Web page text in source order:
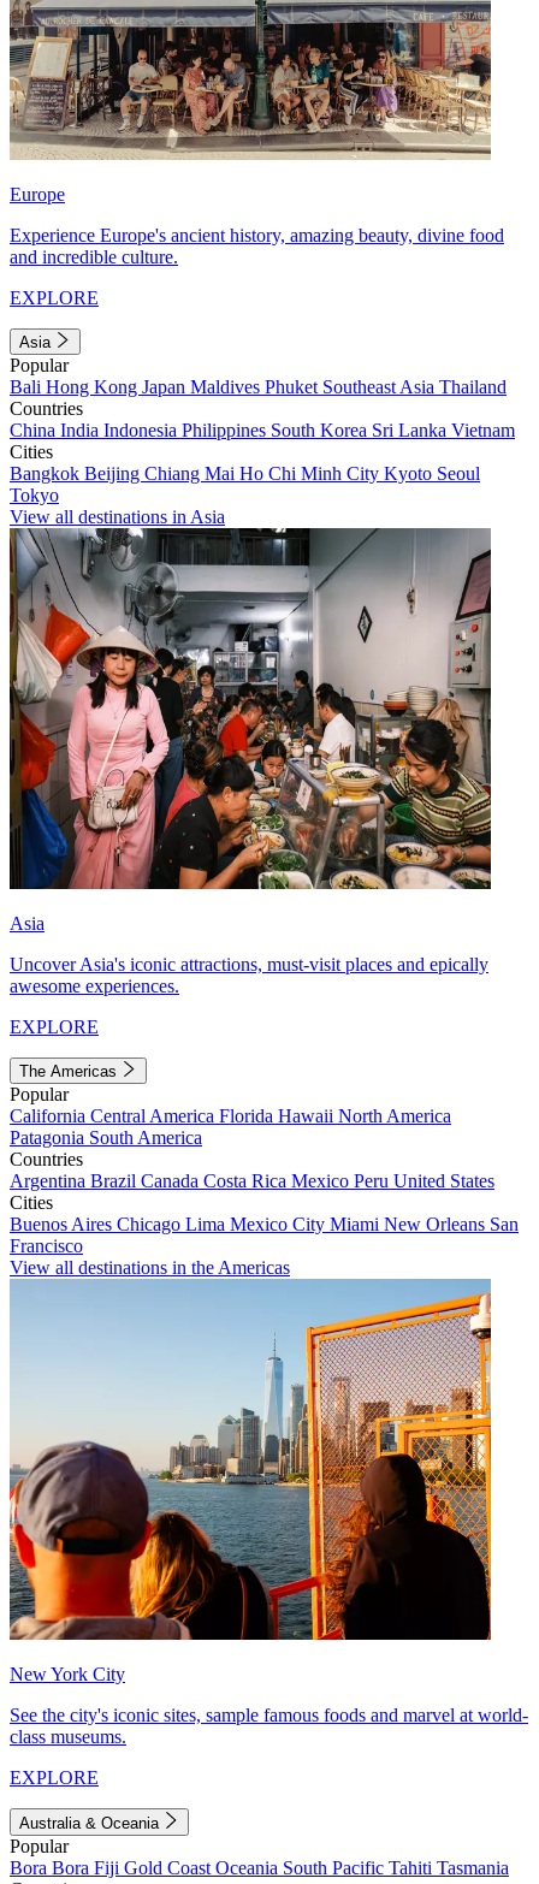
Europe
Experience Europe's ancient history, amazing beauty, divine food
and incredible culture.
EXPLORE
Asia
Popular
Bali Hong Kong Japan Maldives Phuket Southeast Asia Thailand
Countries
China India Indonesia Philippines South Korea Sri Lanka Vietnam
Cities
Bangkok Beijing Chiang Mai Ho Chi Minh City Kyoto Seoul
Tokyo
View all destinations in Asia
Asia
Uncover Asia's iconic attractions, must-visit places and epically
awesome experiences.
EXPLORE
The Americas
Popular
California Central America Florida Hawaii North America
Patagonia South America
Countries
Argentina Brazil Canada Costa Rica Mexico Peru United States
Cities
Buenos Aires Chicago Lima Mexico City Miami New Orleans San
Francisco
View all destinations in the Americas
New York City
See the city's iconic sites, sample famous foods and marvel at world-
class museums.
EXPLORE
Australia & Oceania
Popular
Bora Bora Fiji Gold Coast Oceania South Pacific Tahiti Tasmania